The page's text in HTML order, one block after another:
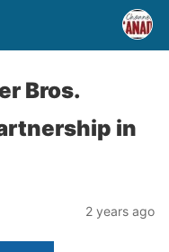
Bros.
in
2 years ago